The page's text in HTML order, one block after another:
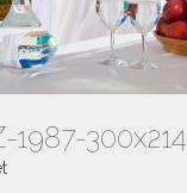
1987-300x214